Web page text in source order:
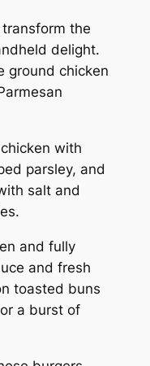
transform the
delight.
ground chicken
with
parsley, and
salt and
and fully
and fresh
toasted buns
a burst of